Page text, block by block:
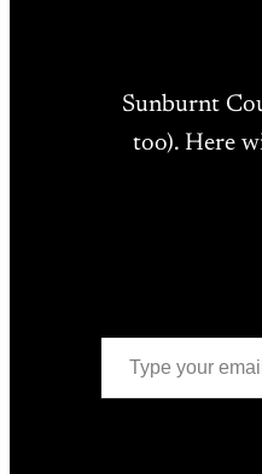
Sunburnt
too). Here
Type your email…